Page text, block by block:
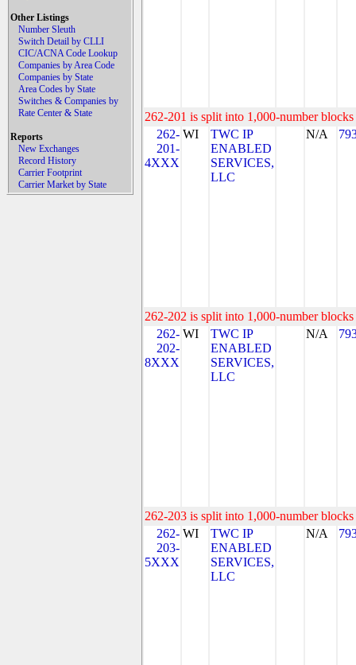
Other Listings
Number Sleuth
Switch Detail by CLLI
CIC/ACNA Code Lookup
Companies by Area Code
Companies by State
Area Codes by State
Switches & Companies by
Rate Center & State
Reports
New Exchanges
Record History
Carrier Footprint
Carrier Market by State
262-201 is split into 1,000-number
262-
201-
4XXX
WI
TWC IP
ENABLED
SERVICES,
LLC
N/A
262-202 is split into 1,000-number
262-
202-
8XXX
WI
TWC IP
ENABLED
SERVICES,
LLC
N/A
262-203 is split into 1,000-number
262-
203-
5XXX
WI
TWC IP
ENABLED
SERVICES,
LLC
N/A